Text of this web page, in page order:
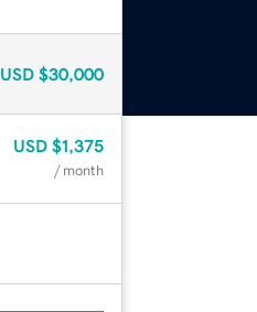
USD $30,000
USD $1,375
/ month